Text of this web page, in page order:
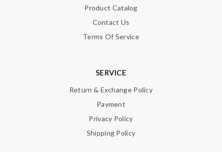
Product Catalog
Contact Us
Terms Of Service
SERVICE
Return & Exchange Policy
Payment
Privacy Policy
Shipping Policy